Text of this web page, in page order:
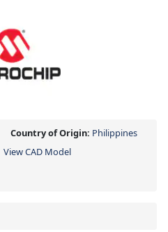
Country of Origin: Philippines
View CAD Model